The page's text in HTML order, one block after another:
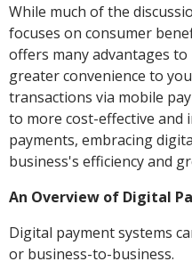
While much of the
focuses on consumer
offers many advantages
greater convenience to
transactions via mobile
to more cost-effective and
payments, embracing
business's efficiency and
An Overview of Digital
Digital payment systems
or business-to-business.